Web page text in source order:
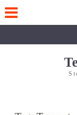
content